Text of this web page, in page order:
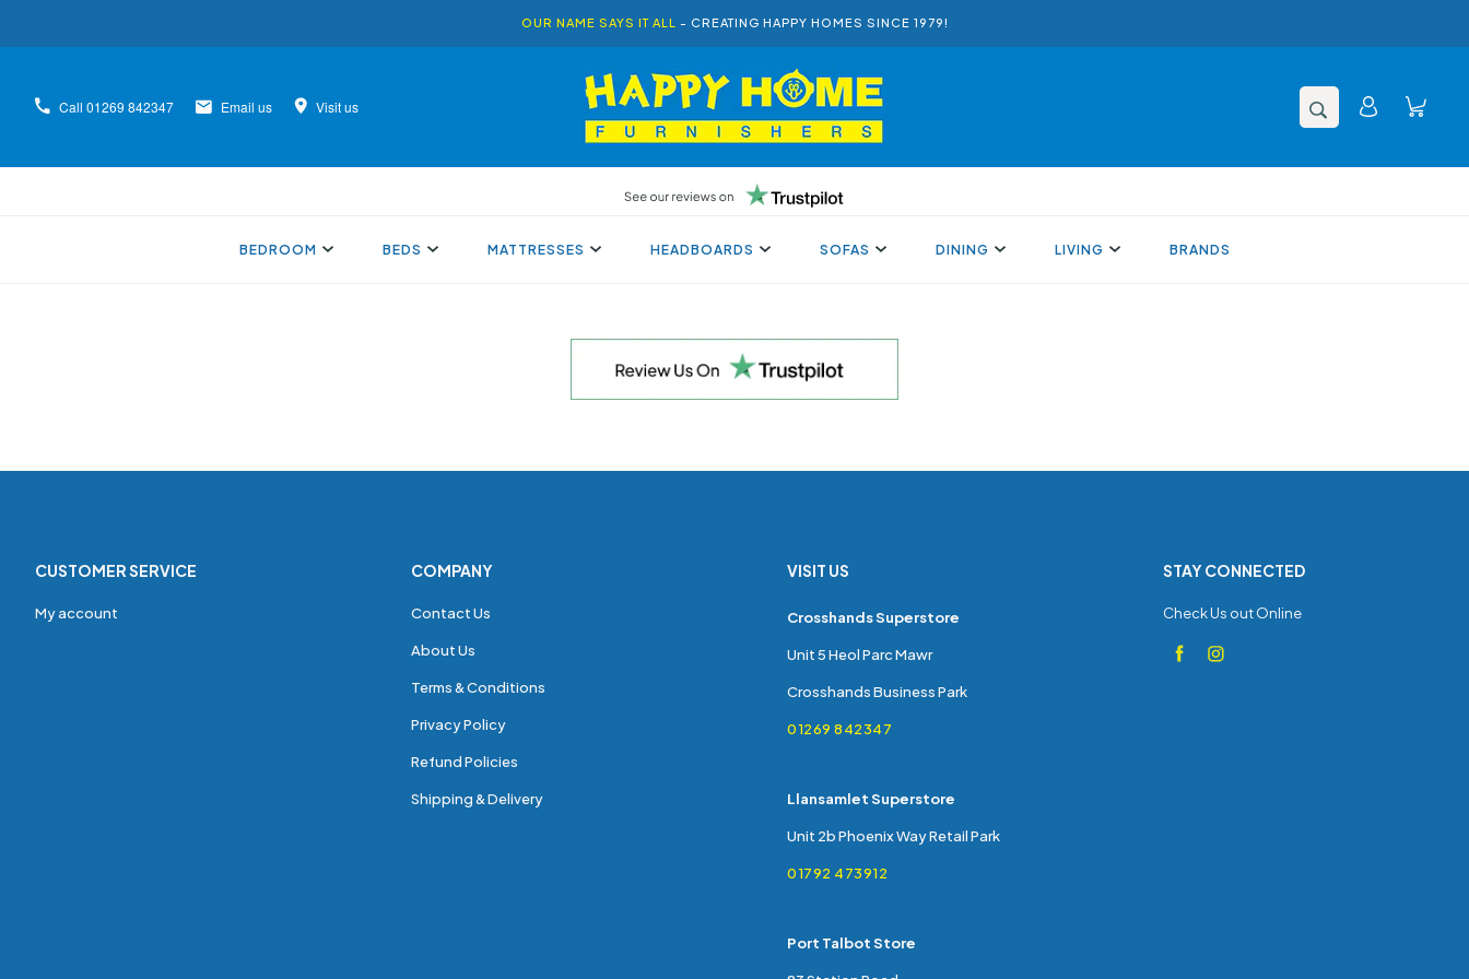
OUR NAME SAYS IT ALL - CREATING HAPPY HOMES SINCE 1979!
Call 01269 842347 Email us Visit us
BEDROOM BEDS MATTRESSES HEADBOARDS SOFAS DINING LIVING BRANDS
CUSTOMER SERVICE
My account
COMPANY
Contact Us
About Us
Terms & Conditions
Privacy Policy
Refund Policies
Shipping & Delivery
VISIT US
Crosshands Superstore
Unit 5 Heol Parc Mawr
Crosshands Business Park
01269 842347
Llansamlet Superstore
Unit 2b Phoenix Way Retail Park
01792 473912
Port Talbot Store
STAY CONNECTED
Check Us out Online